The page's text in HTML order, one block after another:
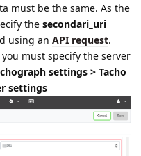
must be the same. As the
the secondari_uri
using an API request.
must specify the server
settings > Tacho
settings